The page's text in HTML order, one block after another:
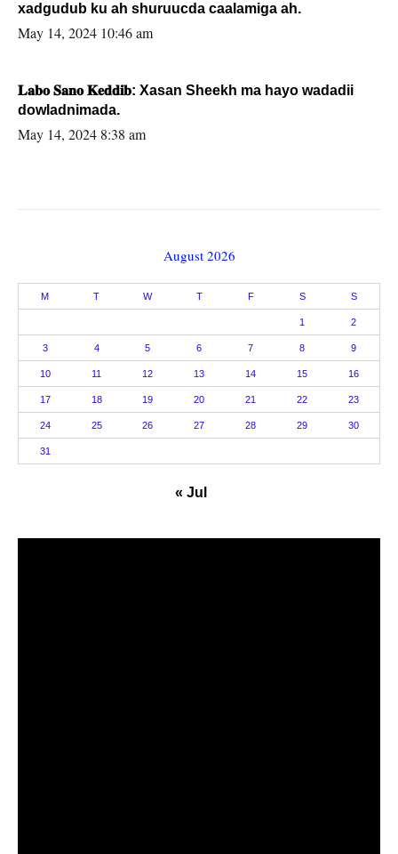
xadgudub ku ah shuruucda caalamiga ah.
May 14, 2024 10:46 am
𝐋𝐚𝐛𝐨 𝐒𝐚𝐧𝐨 𝐊𝐞𝐝𝐝𝐢𝐛: Xasan Sheekh ma hayo wadadii
dowladnimada.
May 14, 2024 8:38 am
August 2026
M T W T F S S
1 2
3 4 5 6 7 8 9
10 11 12 13 14 15 16
17 18 19 20 21 22 23
24 25 26 27 28 29 30
31
« Jul